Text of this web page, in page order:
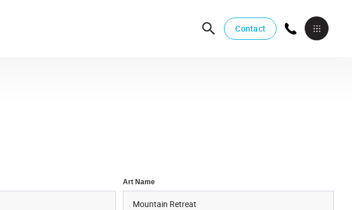
Contact
Art Name